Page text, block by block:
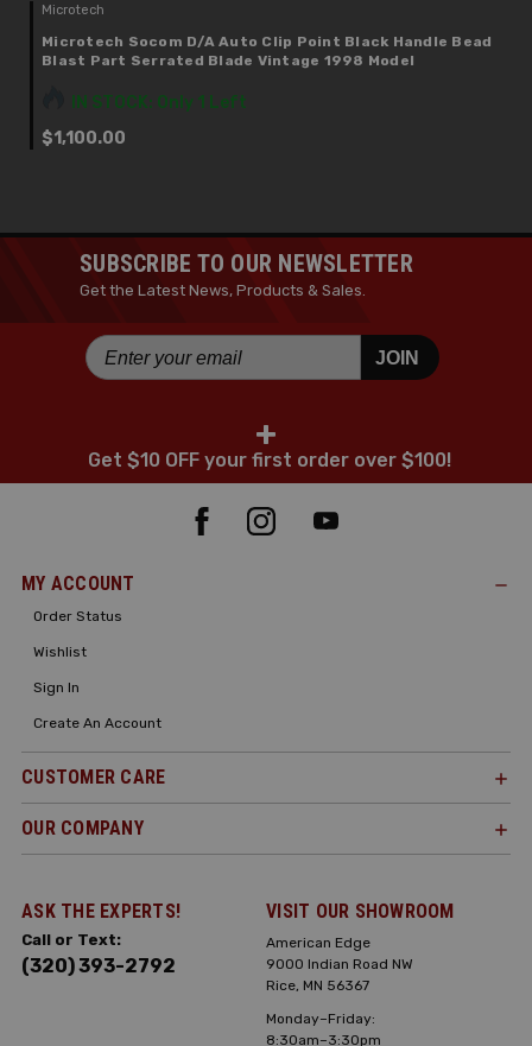
Microtech
Microtech Socom D/A Auto Clip Point Black Handle Bead
Blast Part Serrated Blade Vintage 1998 Model
IN STOCK: Only 1 Left
$1,100.00
SUBSCRIBE TO OUR NEWSLETTER
Get the Latest News, Products & Sales.
JOIN
+
Get $10 OFF your first order over $100!
MY ACCOUNT
Order Status
Wishlist
Sign In
Create An Account
CUSTOMER CARE
OUR COMPANY
ASK THE EXPERTS!
Call or Text:
(320) 393-2792
VISIT OUR SHOWROOM
American Edge
9000 Indian Road NW
Rice, MN 56367
Monday–Friday:
8:30am–3:30pm